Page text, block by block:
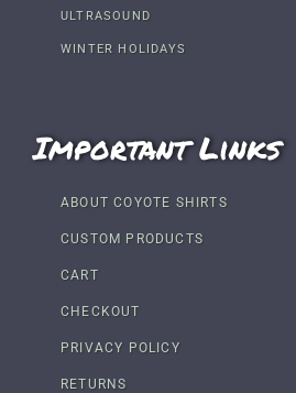
ULTRASOUND
WINTER HOLIDAYS
Important Links
ABOUT COYOTE SHIRTS
CUSTOM PRODUCTS
CART
CHECKOUT
PRIVACY POLICY
RETURNS